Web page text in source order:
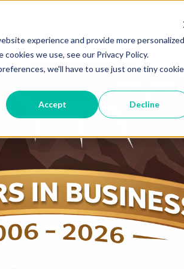
experience and provide more personalized
we use, see our Privacy Policy.
we'll have to use just one tiny cookie
Accept Decline